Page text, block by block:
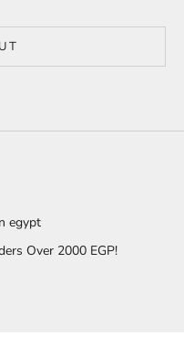
egypt
Over 2000 EGP!
1
item 2
item 3
item 4